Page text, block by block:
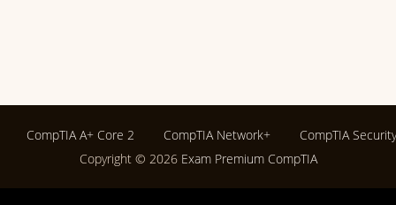
CompTIA A+ Core 2 CompTIA Network+ CompTIA
Copyright © 2026 Exam Premium CompTIA